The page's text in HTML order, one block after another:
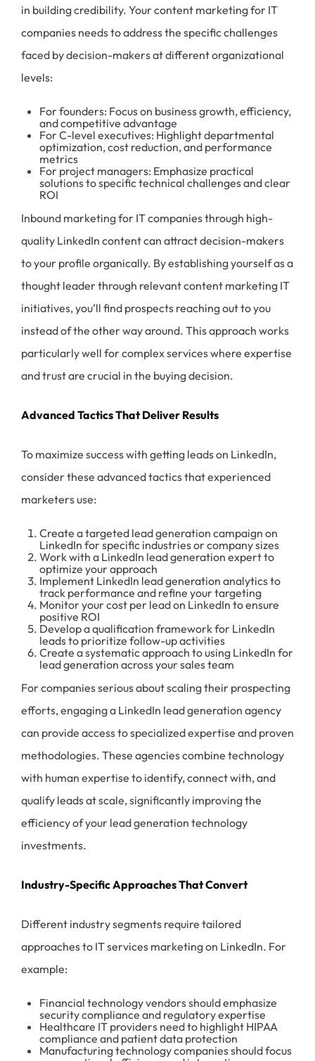
in building credibility. Your content marketing for IT
companies needs to address the specific challenges
faced by decision-makers at different organizational
levels:
For founders: Focus on business growth, efficiency,
and competitive advantage
For C-level executives: Highlight departmental
optimization, cost reduction, and performance
metrics
For project managers: Emphasize practical
solutions to specific technical challenges and clear
ROI
Inbound marketing for IT companies through high-
quality LinkedIn content can attract decision-makers
to your profile organically. By establishing yourself as a
thought leader through relevant content marketing IT
initiatives, you’ll find prospects reaching out to you
instead of the other way around. This approach works
particularly well for complex services where expertise
and trust are crucial in the buying decision.
Advanced Tactics That Deliver Results
To maximize success with getting leads on LinkedIn,
consider these advanced tactics that experienced
marketers use:
Create a targeted lead generation campaign on
LinkedIn for specific industries or company sizes
Work with a LinkedIn lead generation expert to
optimize your approach
Implement LinkedIn lead generation analytics to
track performance and refine your targeting
Monitor your cost per lead on LinkedIn to ensure
positive ROI
Develop a qualification framework for LinkedIn
leads to prioritize follow-up activities
Create a systematic approach to using LinkedIn for
lead generation across your sales team
For companies serious about scaling their prospecting
efforts, engaging a LinkedIn lead generation agency
can provide access to specialized expertise and proven
methodologies. These agencies combine technology
with human expertise to identify, connect with, and
qualify leads at scale, significantly improving the
efficiency of your lead generation technology
investments.
Industry-Specific Approaches That Convert
Different industry segments require tailored
approaches to IT services marketing on LinkedIn. For
example:
Financial technology vendors should emphasize
security compliance and regulatory expertise
Healthcare IT providers need to highlight HIPAA
compliance and patient data protection
Manufacturing technology companies should focus